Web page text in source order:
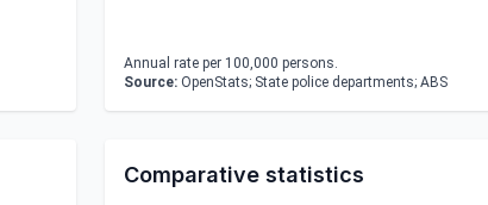
Annual rate per 100,000 persons.
Source: OpenStats; State police departments; ABS
Comparative statistics